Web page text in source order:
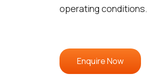
operating conditions.
Enquire Now